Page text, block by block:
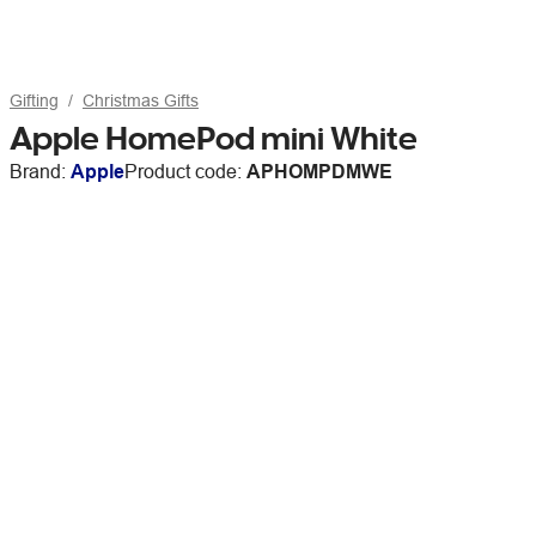
Gifting Christmas Gifts
Apple HomePod mini White
Brand: AppleProduct code: APHOMPDMWE